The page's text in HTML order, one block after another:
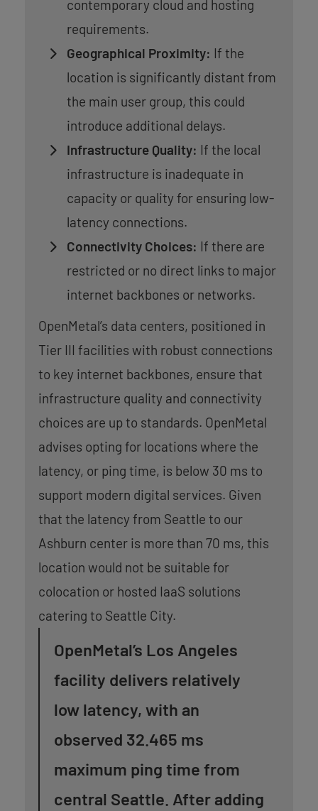
contemporary cloud and hosting
requirements.
Geographical Proximity: If the
location is significantly distant from
the main user group, this could
introduce additional delays.
Infrastructure Quality: If the local
infrastructure is inadequate in
capacity or quality for ensuring low-
latency connections.
Connectivity Choices: If there are
restricted or no direct links to major
internet backbones or networks.
OpenMetal’s data centers, positioned in
Tier III facilities with robust connections
to key internet backbones, ensure that
infrastructure quality and connectivity
choices are up to standards. OpenMetal
advises opting for locations where the
latency, or ping time, is below 30 ms to
support modern digital services. Given
that the latency from Seattle to our
Ashburn center is more than 70 ms, this
location would not be suitable for
colocation or hosted IaaS solutions
catering to Seattle City.
OpenMetal’s Los Angeles
facility delivers relatively
low latency, with an
observed 32.465 ms
maximum ping time from
central Seattle. After adding